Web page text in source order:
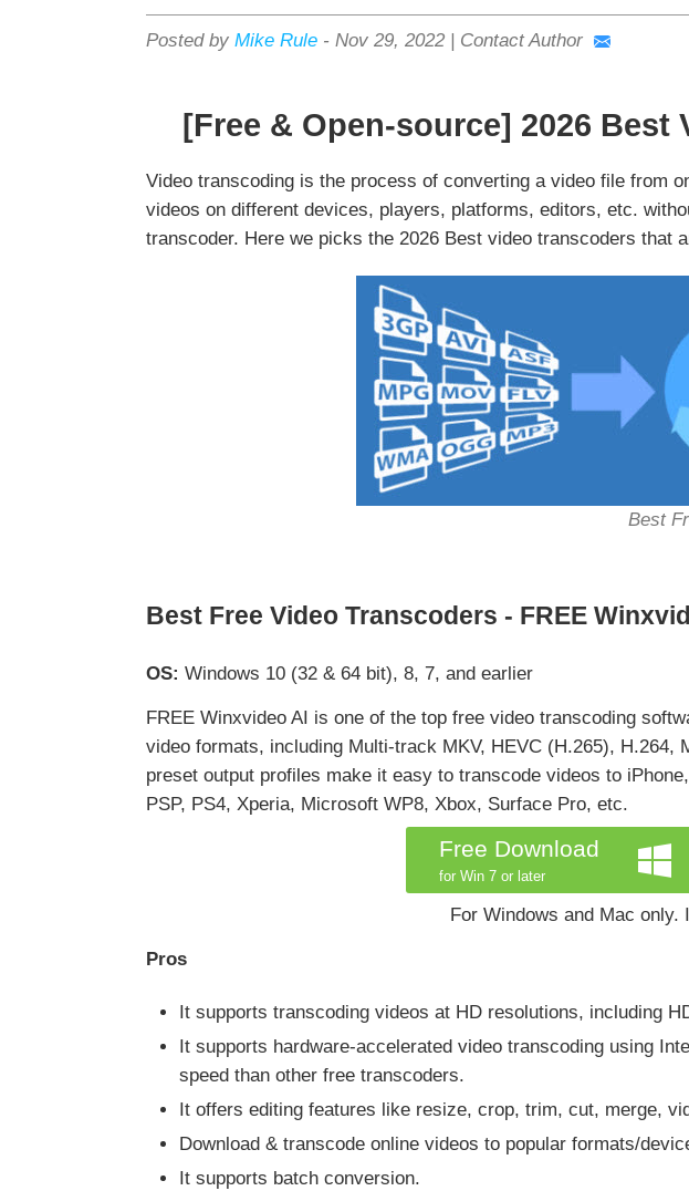
Posted by Mike Rule - Nov 29, 2022 | Contact Author
[Free & Open-source] 2026
Video transcoding is the process of converting a video file from
videos on different devices, players, platforms, editors, etc.
transcoder. Here we picks the 2026 Best video transcoders that
Best
Best Free Video Transcoders - FREE
OS: Windows 10 (32 & 64 bit), 8, 7, and earlier
FREE Winxvideo AI is one of the top free video transcoding
video formats, including Multi-track MKV, HEVC (H.265), H.264,
preset output profiles make it easy to transcode videos to
PSP, PS4, Xperia, Microsoft WP8, Xbox, Surface Pro, etc.
Free Download
for Win 7 or later
For Windows and Mac
Pros
It supports transcoding videos at HD resolutions, including
It supports hardware-accelerated video transcoding using
speed than other free transcoders.
It offers editing features like resize, crop, trim, cut, merge,
Download & transcode online videos to popular formats/
It supports batch conversion.